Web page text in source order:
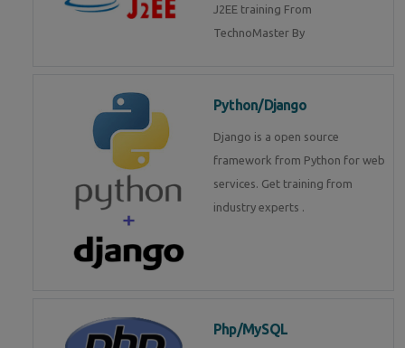
J2EE training From
TechnoMaster By
Python/Django
Django is a open source
framework from Python for web
services. Get training from
industry experts .
Php/MySQL